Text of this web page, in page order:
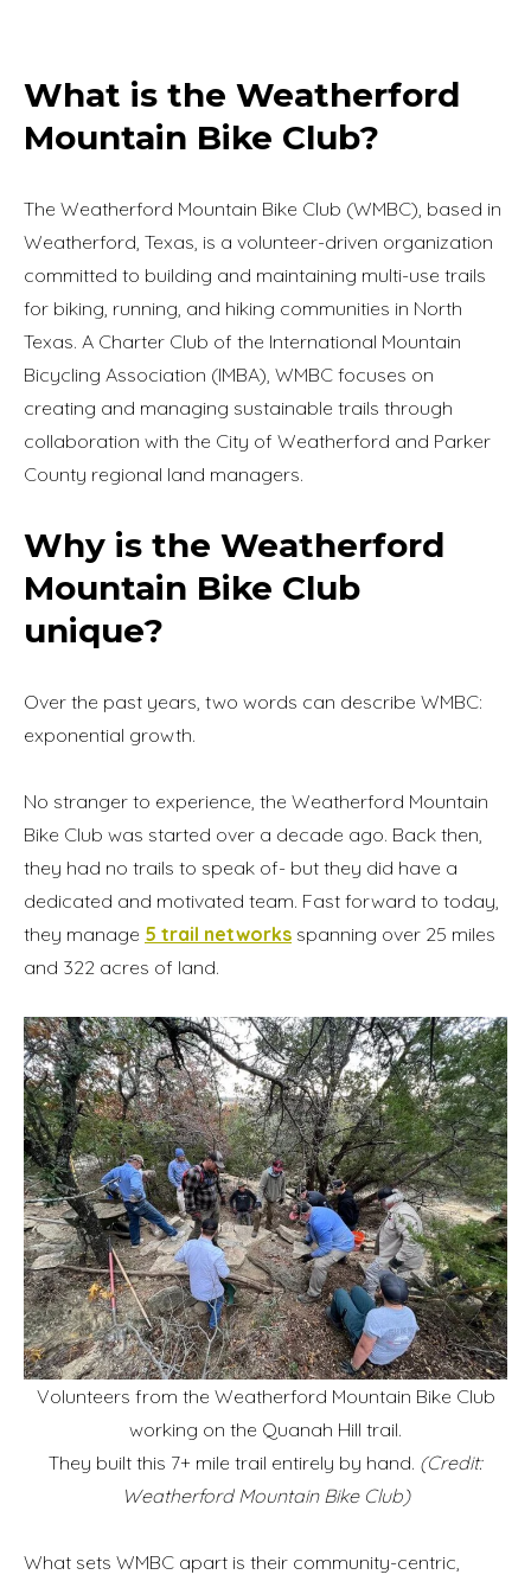
What is the Weatherford
Mountain Bike Club?
The Weatherford Mountain Bike Club (WMBC), based in
Weatherford, Texas, is a volunteer-driven organization
committed to building and maintaining multi-use trails
for biking, running, and hiking communities in North
Texas. A Charter Club of the International Mountain
Bicycling Association (IMBA), WMBC focuses on
creating and managing sustainable trails through
collaboration with the City of Weatherford and Parker
County regional land managers.
Why is the Weatherford
Mountain Bike Club
unique?
Over the past years, two words can describe WMBC:
exponential growth.
No stranger to experience, the Weatherford Mountain
Bike Club was started over a decade ago. Back then,
they had no trails to speak of- but they did have a
dedicated and motivated team. Fast forward to today,
they manage 5 trail networks spanning over 25 miles
and 322 acres of land.
Volunteers from the Weatherford Mountain Bike Club
working on the Quanah Hill trail.
They built this 7+ mile trail entirely by hand. (Credit:
Weatherford Mountain Bike Club)
What sets WMBC apart is their community-centric,